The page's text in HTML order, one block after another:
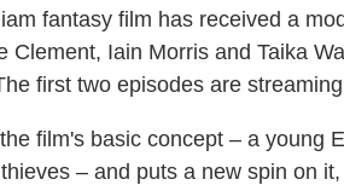
fantasy film has received a
Clement, Iain Morris and Taika
first two episodes are
film's basic concept – a young
– and puts a new spin on